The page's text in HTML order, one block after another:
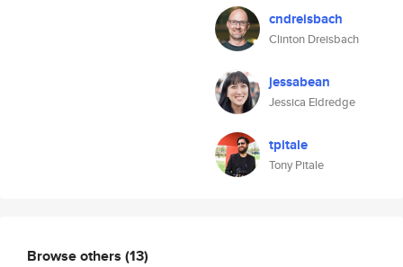
cndreisbach
Clinton Dreisbach
jessabean
Jessica Eldredge
tpitale
Tony Pitale
Browse others (13)